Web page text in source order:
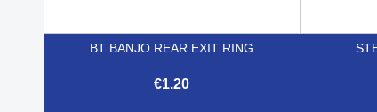
BT BANJO REAR EXIT RING
€1.20